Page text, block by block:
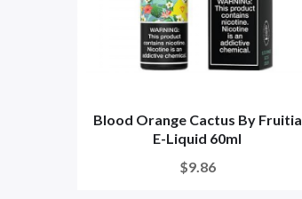
Blood Orange Cactus By Fruitia
E-Liquid 60ml
$9.86